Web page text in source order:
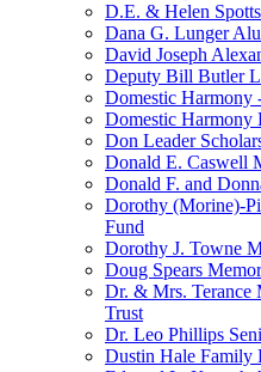
D.E. & Helen
Dana G. Lunger
David Joseph
Deputy Bill Butler
Domestic Harmony
Domestic Harmony
Don Leader
Donald E. Caswell
Donald F. and
Dorothy (Morine)-
Fund
Dorothy J. Towne
Doug Spears
Dr. & Mrs. Terance
Trust
Dr. Leo Phillips
Dustin Hale Family